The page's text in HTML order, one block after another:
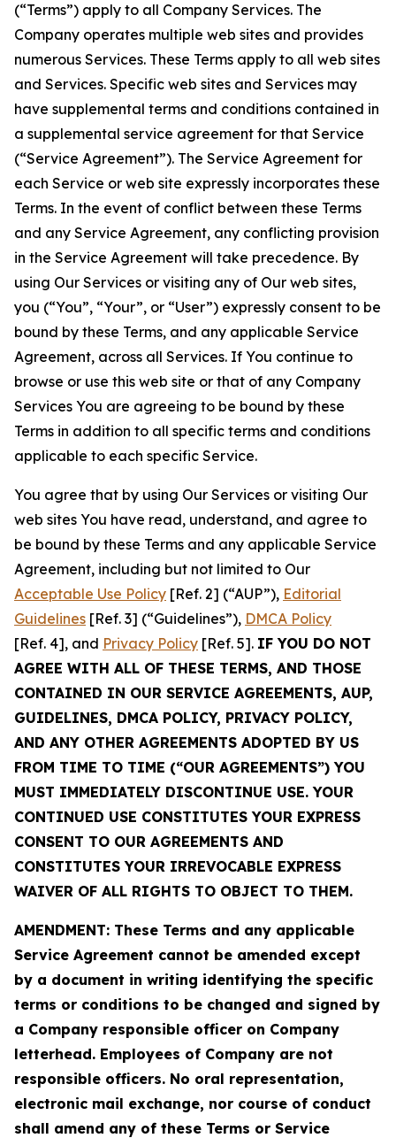
(“Terms”) apply to all Company Services. The
Company operates multiple web sites and provides
numerous Services. These Terms apply to all web sites
and Services. Specific web sites and Services may
have supplemental terms and conditions contained in
a supplemental service agreement for that Service
(“Service Agreement”). The Service Agreement for
each Service or web site expressly incorporates these
Terms. In the event of conflict between these Terms
and any Service Agreement, any conflicting provision
in the Service Agreement will take precedence. By
using Our Services or visiting any of Our web sites,
you (“You”, “Your”, or “User”) expressly consent to be
bound by these Terms, and any applicable Service
Agreement, across all Services. If You continue to
browse or use this web site or that of any Company
Services You are agreeing to be bound by these
Terms in addition to all specific terms and conditions
applicable to each specific Service.
You agree that by using Our Services or visiting Our
web sites You have read, understand, and agree to
be bound by these Terms and any applicable Service
Agreement, including but not limited to Our
Acceptable Use Policy [Ref. 2] (“AUP”), Editorial
Guidelines [Ref. 3] (“Guidelines”), DMCA Policy
[Ref. 4], and Privacy Policy [Ref. 5]. IF YOU DO NOT
AGREE WITH ALL OF THESE TERMS, AND THOSE
CONTAINED IN OUR SERVICE AGREEMENTS, AUP,
GUIDELINES, DMCA POLICY, PRIVACY POLICY,
AND ANY OTHER AGREEMENTS ADOPTED BY US
FROM TIME TO TIME (“OUR AGREEMENTS”) YOU
MUST IMMEDIATELY DISCONTINUE USE. YOUR
CONTINUED USE CONSTITUTES YOUR EXPRESS
CONSENT TO OUR AGREEMENTS AND
CONSTITUTES YOUR IRREVOCABLE EXPRESS
WAIVER OF ALL RIGHTS TO OBJECT TO THEM.
AMENDMENT: These Terms and any applicable
Service Agreement cannot be amended except
by a document in writing identifying the specific
terms or conditions to be changed and signed by
a Company responsible officer on Company
letterhead. Employees of Company are not
responsible officers. No oral representation,
electronic mail exchange, nor course of conduct
shall amend any of these Terms or Service